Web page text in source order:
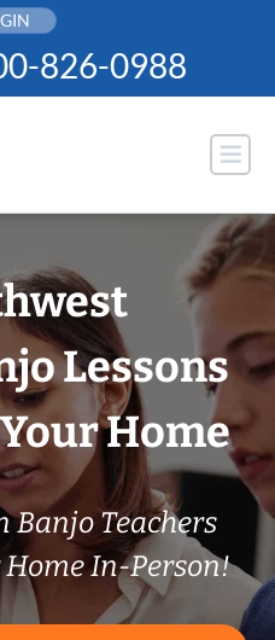
826-0988
Lessons
Home
Banjo Teachers
Home In-Person!